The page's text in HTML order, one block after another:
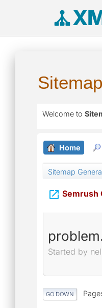
Welcome to
Home
Sitemap
 Semrush
Started by
GO DOWN